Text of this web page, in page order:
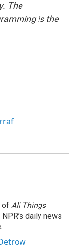
The
is the
of All Things
daily news
.